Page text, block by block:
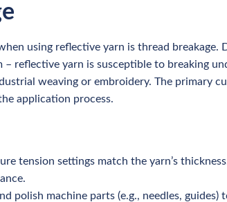
using reflective yarn is thread breakage.
– reflective yarn is susceptible to breaking
weaving or embroidery. The primary
application process.
tension settings match the yarn’s
polish machine parts (e.g., needles,